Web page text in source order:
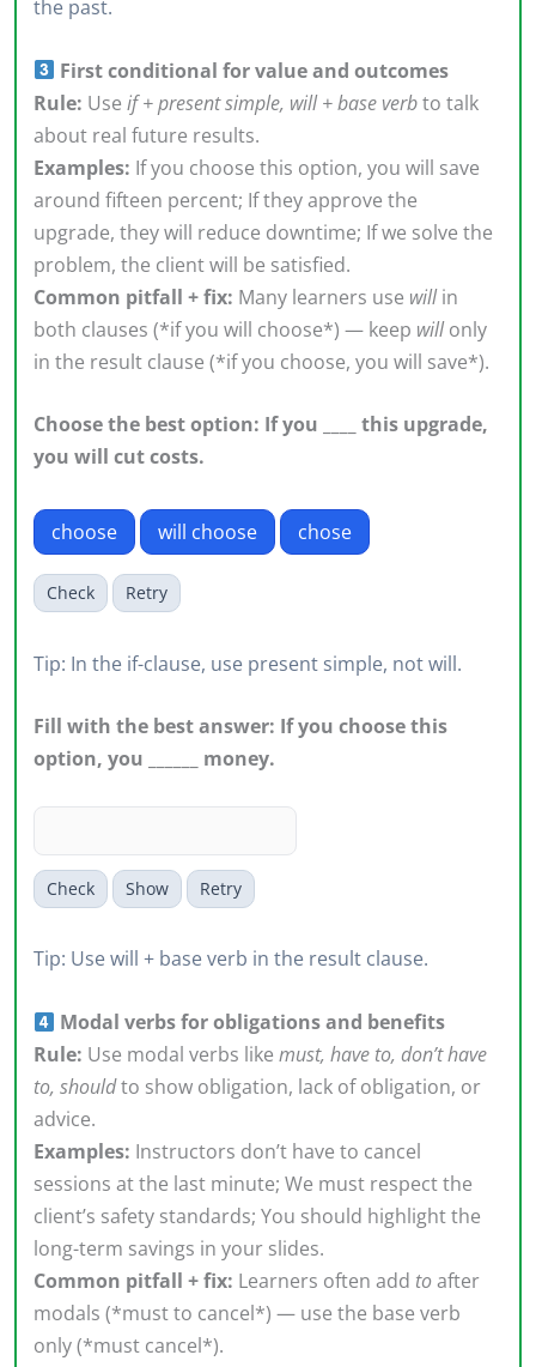
the past.
First conditional for value and outcomes
Rule: Use if + present simple, will + base verbto talk
about real future results.
Examples: If you choose this option, you will save
around fifteen percent; If they approve the
upgrade, they will reduce downtime; If we solve the
problem, the client will be satisfied.
Common pitfall + fix: Many learners use willin
both clauses (*if you will choose*) — keep willonly
in the result clause (*if you choose, you will save*).
Choose the best option: If you ____ this upgrade,
you will cut costs.
choose will choose chose
Check Retry
Tip: In the if-clause, use present simple, not will.
Fill with the best answer: If you choose this
option, you ______ money.
Check Show Retry
Tip: Use will + base verb in the result clause.
Modal verbs for obligations and benefits
Rule: Use modal verbs like must, have to, don’t have
to, shouldto show obligation, lack of obligation, or
advice.
Examples: Instructors don’t have to cancel
sessions at the last minute; We must respect the
client’s safety standards; You should highlight the
long-term savings in your slides.
Common pitfall + fix: Learners often add toafter
modals (*must to cancel*) — use the base verb
only (*must cancel*).